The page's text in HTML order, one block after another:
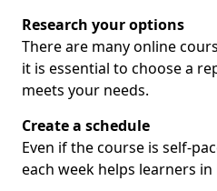
Research your options
There are many online
it is essential to choose a
meets your needs.
Create a schedule
Even if the course is self-
each week helps learners